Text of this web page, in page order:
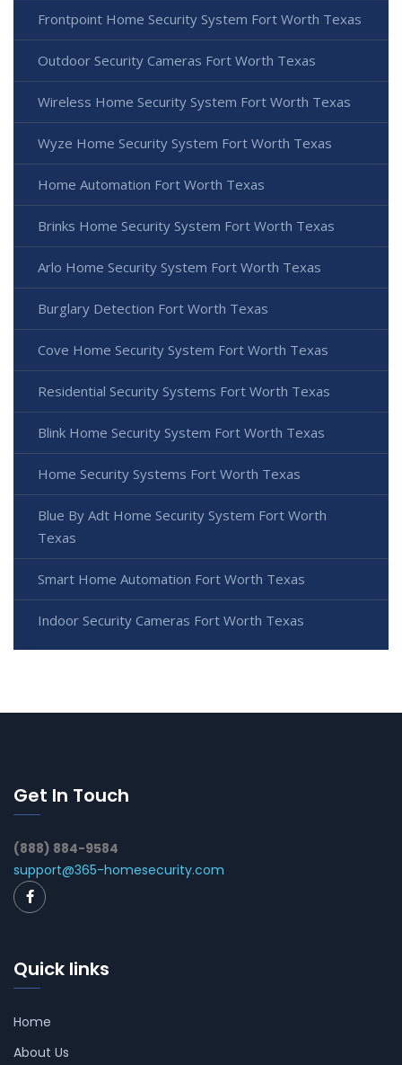
Frontpoint Home Security System Fort Worth Texas
Outdoor Security Cameras Fort Worth Texas
Wireless Home Security System Fort Worth Texas
Wyze Home Security System Fort Worth Texas
Home Automation Fort Worth Texas
Brinks Home Security System Fort Worth Texas
Arlo Home Security System Fort Worth Texas
Burglary Detection Fort Worth Texas
Cove Home Security System Fort Worth Texas
Residential Security Systems Fort Worth Texas
Blink Home Security System Fort Worth Texas
Home Security Systems Fort Worth Texas
Blue By Adt Home Security System Fort Worth
Texas
Smart Home Automation Fort Worth Texas
Indoor Security Cameras Fort Worth Texas
Get In Touch
(888) 884-9584
support@365-homesecurity.com
Quick links
Home
About Us